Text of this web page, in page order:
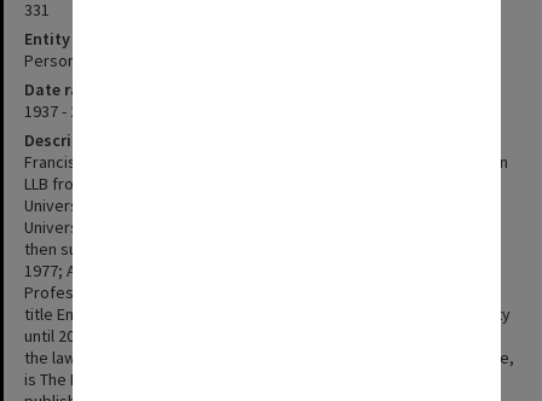
331
Entity type
Person
Date range
1937 - 2018
Description
Francis Trindade was born on 11 August 1937. He graduated with an
LLB from Karachi University, BA (Hons) and MA from Oxford
University, and a Diploma in Comparative Law from Strasbourg
University. In 1966 Trindade was appointed as Lecturer at Monash,
then subsequently Senior Lecturer in 1968: Associate Professor in
1977; Acting Professor from 1982-1986; and Sir Owen Dixon
Professor of Law in 1987. He retired in 2002 and was awarded the
title Emeritus Professor. He continued involvement with the Faculty
until 2007. Trindade's principal teaching and research interest was
the law of torts. His best known work, co-authored with Peter Cane,
is The Law of Torts in Australia (Oxford University Press) first